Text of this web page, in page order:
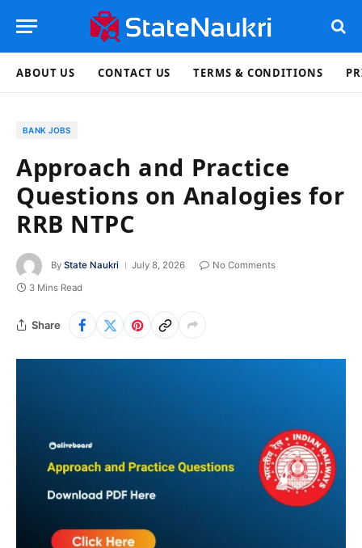
ABOUT US CONTACT US TERMS & CONDITIONS
BANK JOBS
Approach and Practice
Questions on Analogies for
RRB NTPC
By State Naukri July 8, 2026
No Comments
3 Mins Read
Share